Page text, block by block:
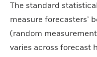
The standard
measure forecasters’
(random
varies across forecast